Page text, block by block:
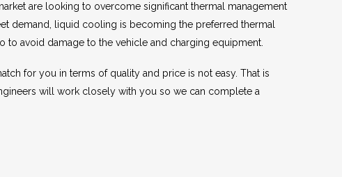
are looking to overcome significant thermal management
demand, liquid cooling is becoming the preferred thermal
to avoid damage to the vehicle and charging equipment.
for you in terms of quality and price is not easy. That is
will work closely with you so we can complete a